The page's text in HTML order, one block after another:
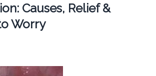
Causes, Relief &
Worry